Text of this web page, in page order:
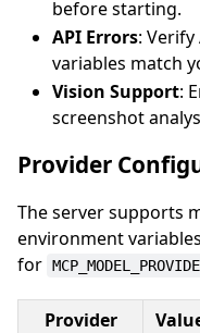
before starting.
API Errors:
variables match
Vision Support:
screenshot
Provider
The server supports
environment
for
Provider